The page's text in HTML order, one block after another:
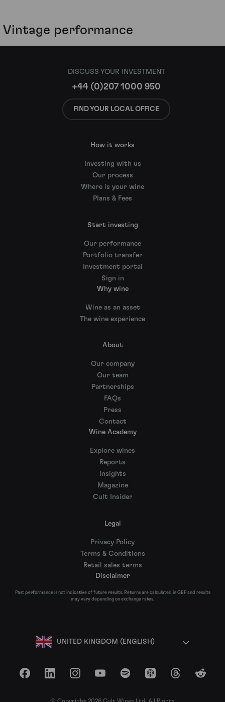
Vintage performance
DISCUSS YOUR INVESTMENT
+44 (0)207 1000 950
FIND YOUR LOCAL OFFICE
How it works
Investing with us
Our process
Where is your wine
Plans & Fees
Start investing
Our performance
Portfolio transfer
Investment portal
Sign in
Why wine
Wine as an asset
The wine experience
About
Our company
Our team
Partnerships
FAQs
Press
Contact
Wine Academy
Explore wines
Reports
Insights
Magazine
Cult Insider
Legal
Privacy Policy
Terms & Conditions
Retail sales terms
Disclaimer
Past performance is not indicative of future results. Returns are calculated in GBP and results
may vary depending on exchange rates.
UNITED KINGDOM (ENGLISH)
FacebookLinkedInInstagramYouTubeSpotify Apple Podcasts
ThreadsReddit